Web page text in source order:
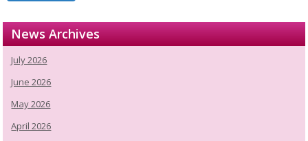
News Archives
July 2026
June 2026
May 2026
April 2026